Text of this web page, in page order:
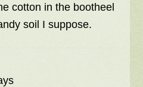
cotton in the bootheel
soil I suppose.